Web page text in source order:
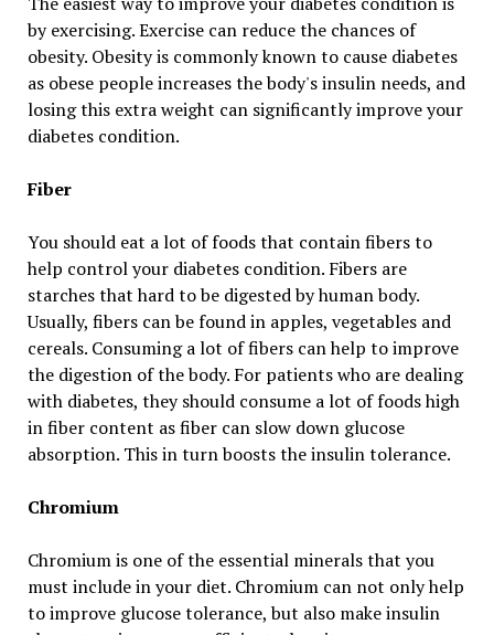
by exercising. Exercise can reduce the chances of
obesity. Obesity is commonly known to cause diabetes
as obese people increases the body's insulin needs, and
losing this extra weight can significantly improve your
diabetes condition.
Fiber
You should eat a lot of foods that contain fibers to
help control your diabetes condition. Fibers are
starches that hard to be digested by human body.
Usually, fibers can be found in apples, vegetables and
cereals. Consuming a lot of fibers can help to improve
the digestion of the body. For patients who are dealing
with diabetes, they should consume a lot of foods high
in fiber content as fiber can slow down glucose
absorption. This in turn boosts the insulin tolerance.
Chromium
Chromium is one of the essential minerals that you
must include in your diet. Chromium can not only help
to improve glucose tolerance, but also make insulin